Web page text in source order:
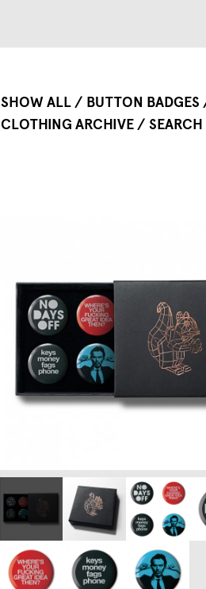
SHOW ALL BUTTON BADGES
CLOTHING ARCHIVE
SEARCH